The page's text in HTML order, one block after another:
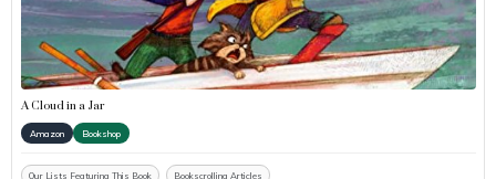
A Cloud in a Jar
Amazon Bookshop
Our Lists Featuring This Book Bookscrolling Articles